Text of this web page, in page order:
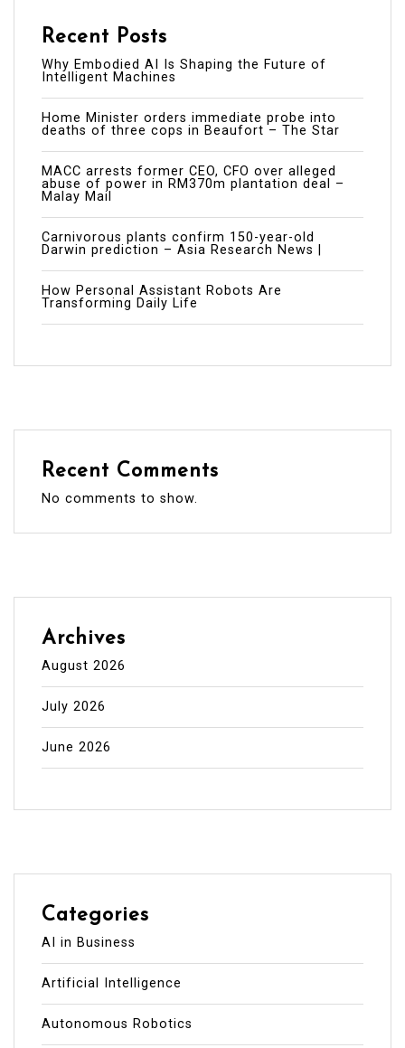
Recent Posts
Why Embodied AI Is Shaping the Future of
Intelligent Machines
Home Minister orders immediate probe into
deaths of three cops in Beaufort – The Star
MACC arrests former CEO, CFO over alleged
abuse of power in RM370m plantation deal –
Malay Mail
Carnivorous plants confirm 150-year-old
Darwin prediction – Asia Research News |
How Personal Assistant Robots Are
Transforming Daily Life
Recent Comments
No comments to show.
Archives
August 2026
July 2026
June 2026
Categories
AI in Business
Artificial Intelligence
Autonomous Robotics